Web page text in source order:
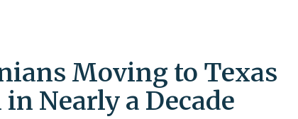
Moving to Texas
Nearly a Decade